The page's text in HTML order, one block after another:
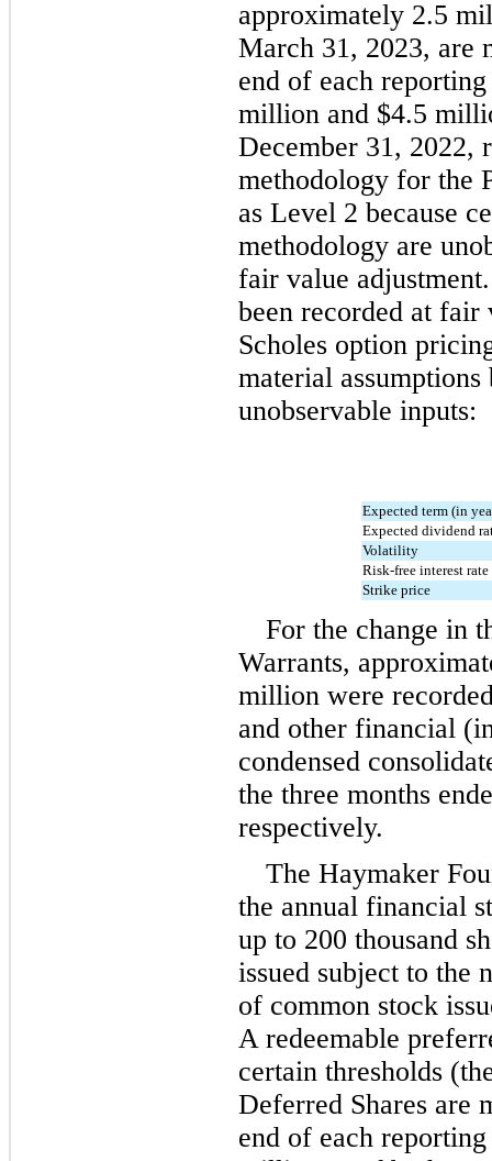
approximately 2.5
March 31, 2023, are
end of each
million and $4.5
December 31, 2022,
methodology for the
as Level 2 because
methodology are
fair value
been recorded at fair
Scholes option
material assumptions
unobservable inputs:
Expected term (in
Expected dividend
Volatility
Risk-free interest rate
Strike price
For the change in
Warrants,
million were
and other financial
condensed
the three months
respectively.
The Haymaker
the annual financial
up to 200 thousand
issued subject to the
of common stock
A redeemable
certain thresholds
Deferred Shares are
end of each